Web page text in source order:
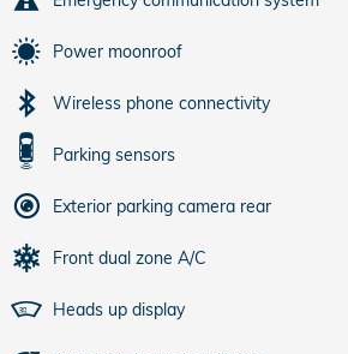
Power moonroof
Wireless phone connectivity
Parking sensors
Exterior parking camera rear
Front dual zone A/C
Heads up display